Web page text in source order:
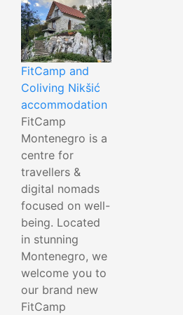
FitCamp and
Coliving Nikšić
accommodation
FitCamp
Montenegro is a
centre for
travellers &
digital nomads
focused on well-
being. Located
in stunning
Montenegro, we
welcome you to
our brand new
FitCamp